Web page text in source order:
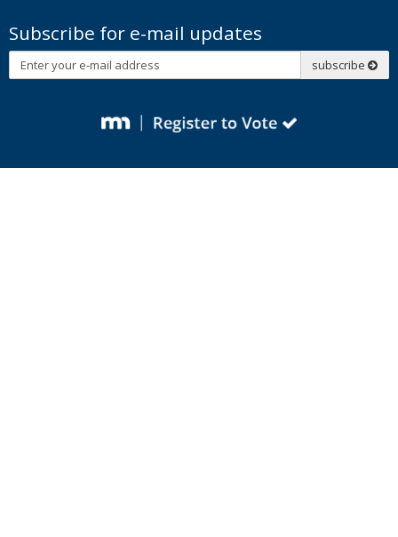
Subscribe for e-mail updates
Subscribe
subscribe